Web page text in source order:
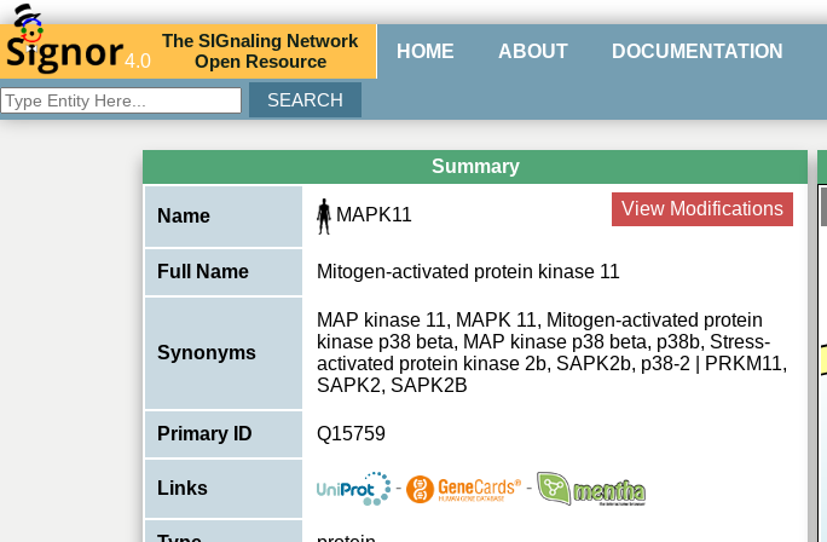
4.0
TheSIGnaling Network
Open Resource HOME ABOUT DOCUMENTATION
Summary
Name MAPK11 View Modifications
Full Name Mitogen-activated protein kinase 11
Synonyms
MAP kinase 11, MAPK 11, Mitogen-activated protein
kinase p38 beta, MAP kinase p38 beta, p38b, Stress-
activated protein kinase 2b, SAPK2b, p38-2 | PRKM11,
SAPK2, SAPK2B
Primary ID Q15759
Links - -